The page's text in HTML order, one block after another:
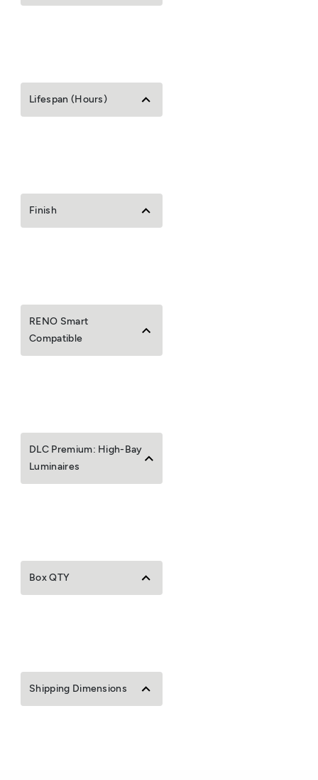
Lifespan (Hours)
Finish
RENO Smart
Compatible
DLC Premium: High-Bay
Luminaires
Box QTY
Shipping Dimensions